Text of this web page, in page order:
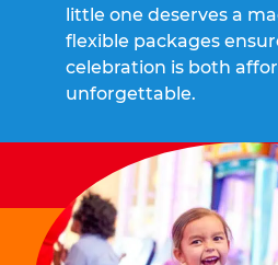
little one deserves a
flexible packages
celebration is both
unforgettable.